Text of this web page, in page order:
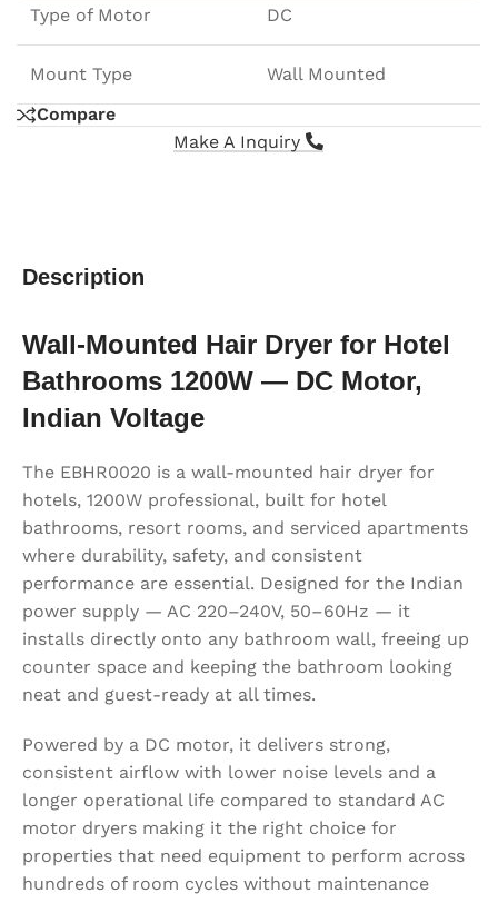
Type of Motor DC
Mount Type
Wall Mounted
Compare
Make A Inquiry
Description
Wall-Mounted Hair Dryer for Hotel
Bathrooms 1200W — DC Motor,
Indian Voltage
The EBHR0020 is a wall-mounted hair dryer for
hotels, 1200W professional, built for hotel
bathrooms, resort rooms, and serviced apartments
where durability, safety, and consistent
performance are essential. Designed for the Indian
power supply — AC 220–240V, 50–60Hz — it
installs directly onto any bathroom wall, freeing up
counter space and keeping the bathroom looking
neat and guest-ready at all times.
Powered by a DC motor, it delivers strong,
consistent airflow with lower noise levels and a
longer operational life compared to standard AC
motor dryers making it the right choice for
properties that need equipment to perform across
hundreds of room cycles without maintenance